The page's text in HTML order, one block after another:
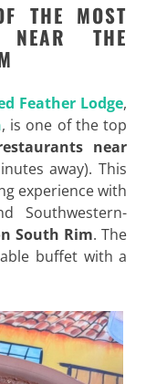
THE MOST
NEAR THE
Feather Lodge,
, is one of the top
near
away). This
experience with
Southwestern-
South Rim. The
buffet with a